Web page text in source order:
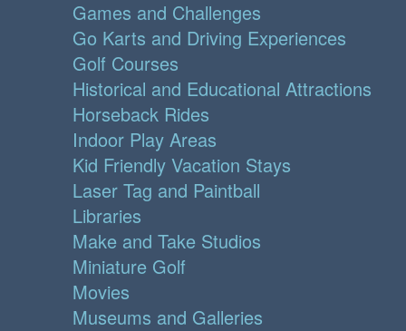
Games and Challenges
Go Karts and Driving Experiences
Golf Courses
Historical and Educational Attractions
Horseback Rides
Indoor Play Areas
Kid Friendly Vacation Stays
Laser Tag and Paintball
Libraries
Make and Take Studios
Miniature Golf
Movies
Museums and Galleries